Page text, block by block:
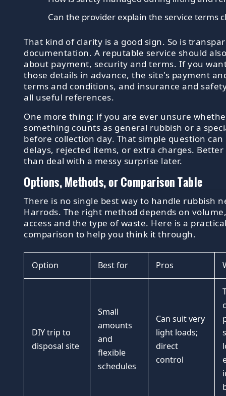
Can the provider explain the service terms
That kind of clarity is a good sign. So is
documentation. A reputable service should
about payment, security and terms. If you
those details in advance, the site's payment
terms and conditions, and insurance and
all useful references.
One more thing: if you are ever unsure
something counts as general rubbish or a
before collection day. That simple question
delays, rejected items, or extra charges. Better
than deal with a messy surprise later.
Options, Methods, or Comparison Table
There is no single best way to handle rubbish
Harrods. The right method depends on
access and the type of waste. Here is a
comparison to help you think it through.
Option Best for Pros
DIY trip to
disposal site
Small
amounts
and
flexible
schedules
Can suit very
light loads;
direct
control